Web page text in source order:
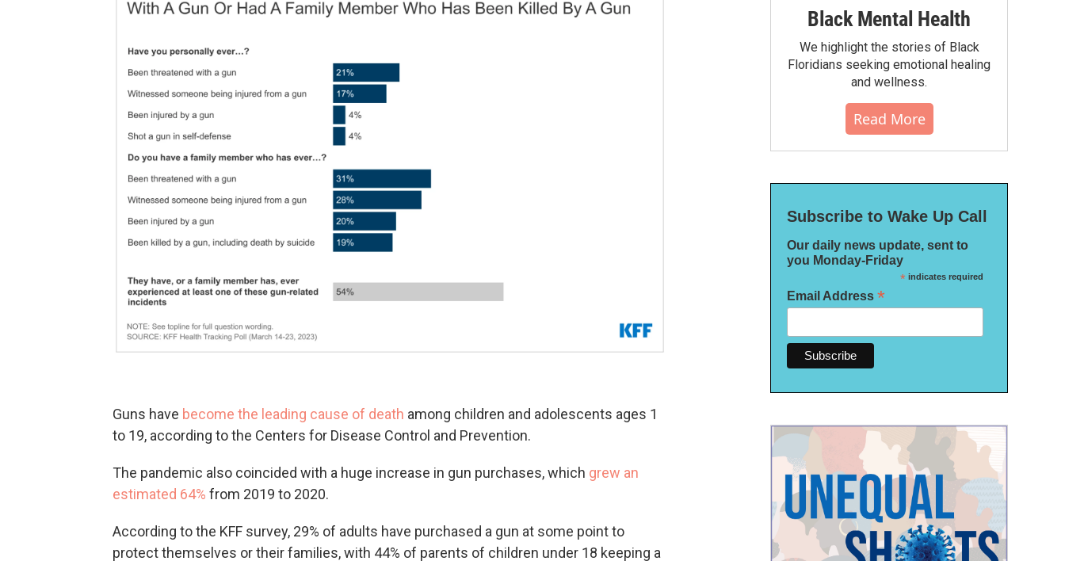
Guns have become the leading cause of death among children and adolescents ages 1
to 19, according to the Centers for Disease Control and Prevention.
The pandemic also coincided with a huge increase in gun purchases, which grew an
estimated 64% from 2019 to 2020.
According to the KFF survey, 29% of adults have purchased a gun at some point to
protect themselves or their families, with 44% of parents of children under 18 keeping a
Black Mental Health
We highlight the stories of Black
Floridians seeking emotional healing
and wellness.
Read More
Subscribe to Wake Up Call
Our daily news update, sent to
you Monday-Friday
*indicates required
Email Address *